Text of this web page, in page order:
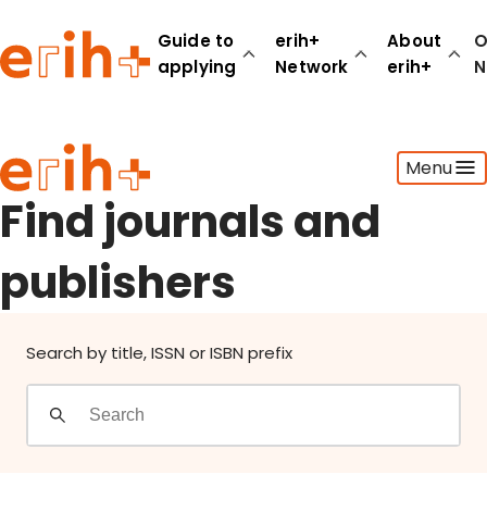
Guide to
applying
erih+
Network
About
erih+
Menu
Guide to applying
erih+ Network
About erih+
OPERAS Norge
Go to login
Find journals and
publishers
Search by title, ISSN or ISBN prefix